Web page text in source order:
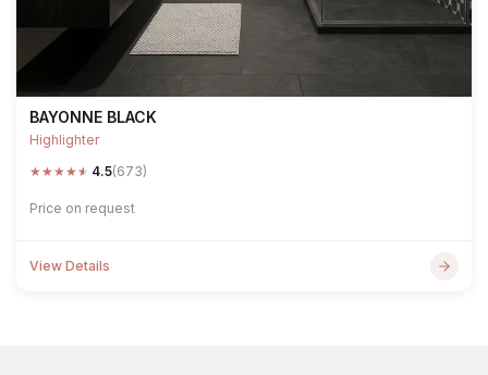
BAYONNE BLACK
Highlighter
★★★★★ 4.5(673)
Price on request
View Details